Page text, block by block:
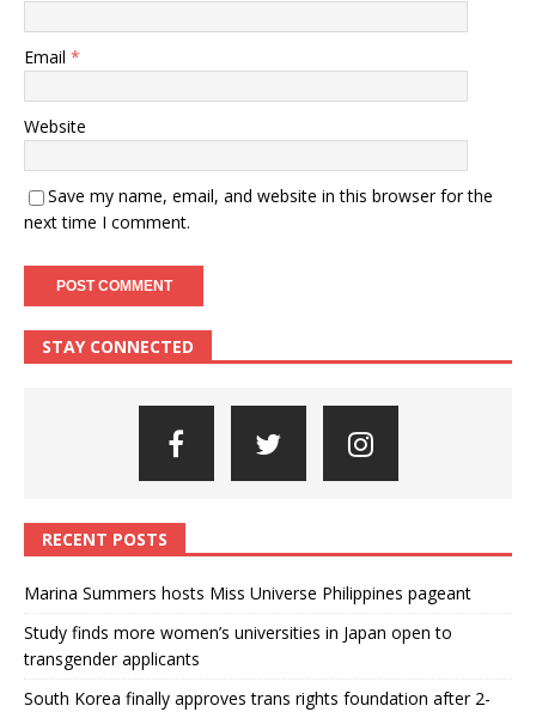
Email *
Website
Save my name, email, and website in this browser for the
next time I comment.
STAY CONNECTED
RECENT POSTS
Marina Summers hosts Miss Universe Philippines pageant
Study finds more women’s universities in Japan open to
transgender applicants
South Korea finally approves trans rights foundation after 2-